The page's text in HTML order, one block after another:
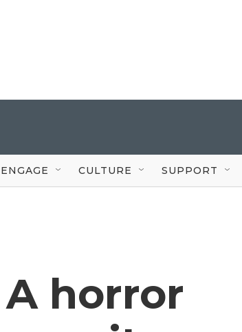
ENGAGE CULTURE SUPPORT
A horror